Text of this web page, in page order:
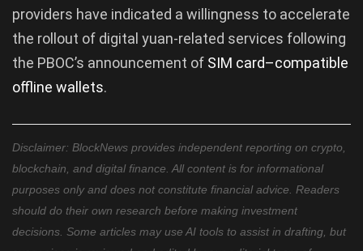
providers have indicated a willingness to accelerate
the rollout of digital yuan-related services following
the PBOC’s announcement of SIM card–compatible
offline wallets.
Disclaimer: BlockNews provides independent reporting on crypto,
blockchain, and digital finance. All content is for informational
purposes only and does not constitute financial advice. Readers
should do their own research before making investment
decisions. Some articles may use AI tools to assist in drafting, but